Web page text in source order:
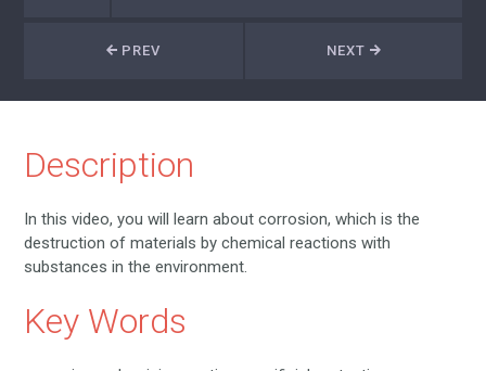
NEXT
PREV
Description
In this video, you will learn about corrosion, which is the
destruction of materials by chemical reactions with
substances in the environment.
Key Words